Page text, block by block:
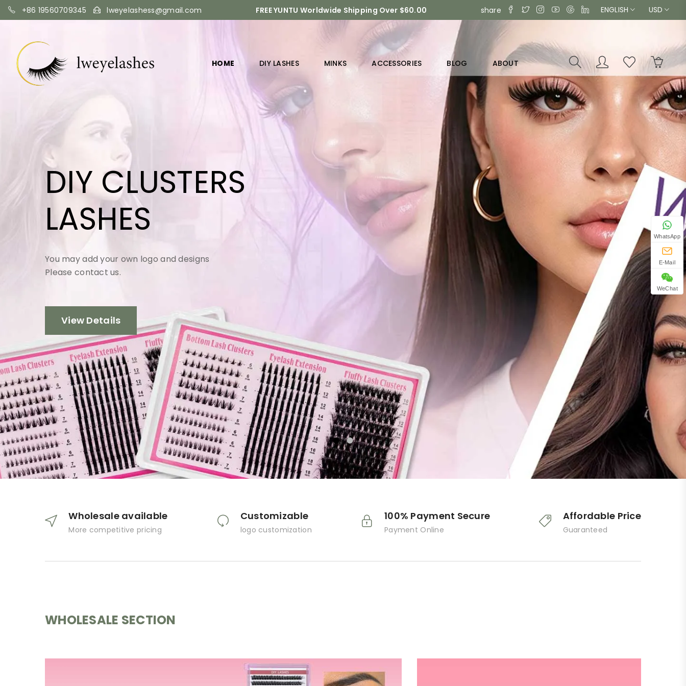
+86 19560709345 lweyelashess@gmail.com FREE YUNTU Worldwide Shipping Over $60.00 share ENGLISH USD
HOME DIY LASHES MINKS ACCESSORIES BLOG ABOUT
DIY CLUSTERS
LASHES
You may add your own logo and designs
Please contact us.
View Details
Wholesale available
More competitive pricing
Customizable
logo customization
100% Payment Secure
Payment Online
Affordable Price
Guaranteed
WHOLESALE SECTION
WhatsApp
E-Mail
WeChat